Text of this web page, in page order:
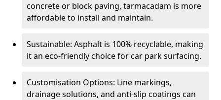
concrete or block paving, tarmacadam is more
affordable to install and maintain.
Sustainable: Asphalt is 100% recyclable, making
it an eco-friendly choice for car park surfacing.
Customisation Options: Line markings,
drainage solutions, and anti-slip coatings can